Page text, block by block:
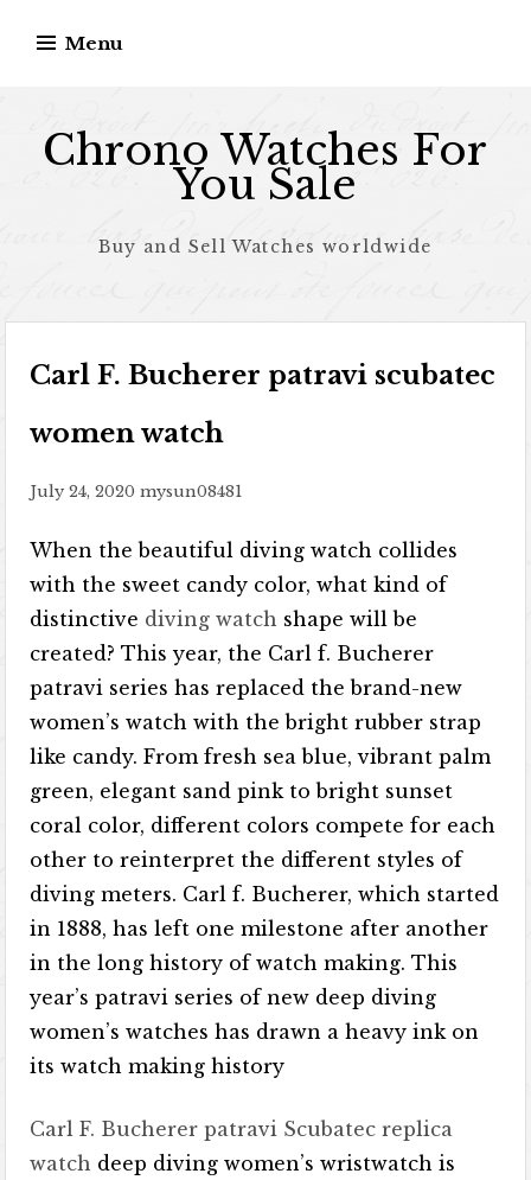
Menu
Chrono Watches For
You Sale
Buy and Sell Watches worldwide
Carl F. Bucherer patravi scubatec
women watch
July 24, 2020 mysun08481
When the beautiful diving watch collides
with the sweet candy color, what kind of
distinctive diving watch shape will be
created? This year, the Carl f. Bucherer
patravi series has replaced the brand-new
women’s watch with the bright rubber strap
like candy. From fresh sea blue, vibrant palm
green, elegant sand pink to bright sunset
coral color, different colors compete for each
other to reinterpret the different styles of
diving meters. Carl f. Bucherer, which started
in 1888, has left one milestone after another
in the long history of watch making. This
year’s patravi series of new deep diving
women’s watches has drawn a heavy ink on
its watch making history
Carl F. Bucherer patravi Scubatec replica
watch deep diving women’s wristwatch is